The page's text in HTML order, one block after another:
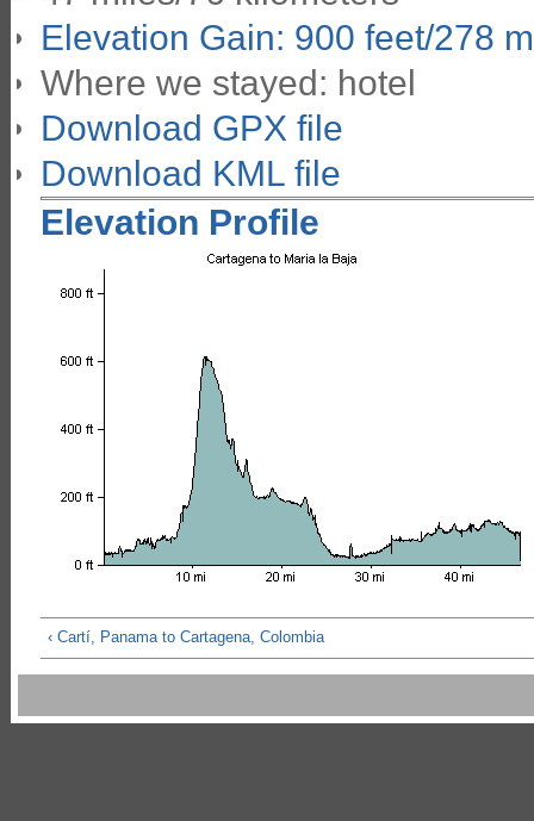
Elevation Gain: 900 feet/278
Where we stayed: hotel
Download GPX file
Download KML file
Elevation Profile
‹ Cartí, Panama to Cartagena, Colombia